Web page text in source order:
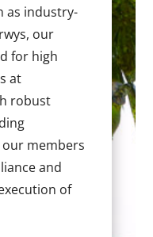
as industry-
our
for high
at
robust
members
and
of